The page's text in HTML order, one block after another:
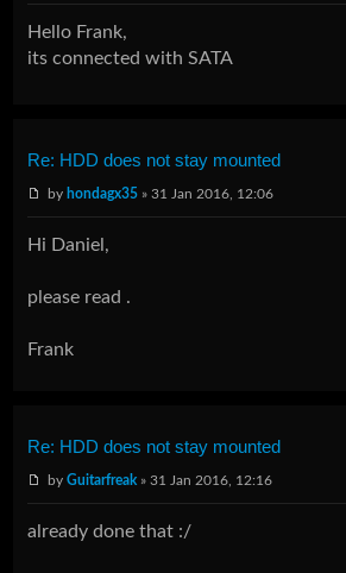
Hello Frank,
its connected with SATA
Re: HDD does not stay mounted
by hondagx35 » 31 Jan 2016, 12:06
Hi Daniel,
please read .
Frank
Re: HDD does not stay mounted
byGuitarfreak » 31 Jan 2016, 12:16
already done that :/